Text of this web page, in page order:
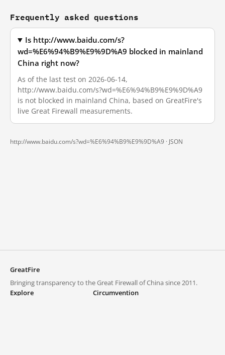
Frequently asked questions
Is http://www.baidu.com/s?
wd=%E6%94%B9%E9%9D%A9 blocked in mainland
China right now?
As of the last test on 2026-06-14,
http://www.baidu.com/s?wd=%E6%94%B9%E9%9D%A9
is not blocked in mainland China, based on GreatFire's
live Great Firewall measurements.
http://www.baidu.com/s?wd=%E6%94%B9%E9%9D%A9 · JSON
GreatFire
Bringing transparency to the Great Firewall of China since 2011.
Explore
Circumvention